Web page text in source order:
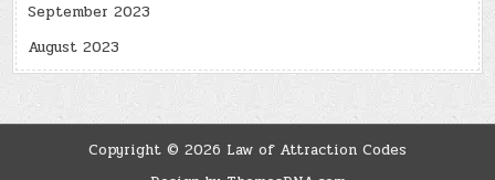
September 2023
August 2023
Copyright © 2026 Law of Attraction Codes